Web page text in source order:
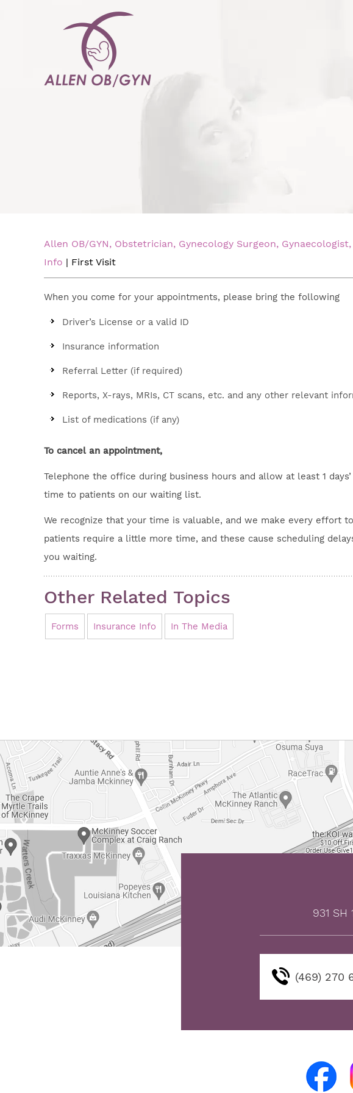
Allen OB/GYN, Obstetrician, Gynecology Surgeon,
Info | First Visit
When you come for your appointments, please bring the following
Driver’s License or a valid ID
Insurance information
Referral Letter (if required)
Reports, X-rays, MRIs, CT scans, etc. and any other relevant
List of medications (if any)
To cancel an appointment,
Telephone the office during business hours and allow at least 1
time to patients on our waiting list.
We recognize that your time is valuable, and we make every effort
patients require a little more time, and these cause scheduling
you waiting.
Other Related Topics
Forms Insurance Info In The Media
931 SH
(469) 270